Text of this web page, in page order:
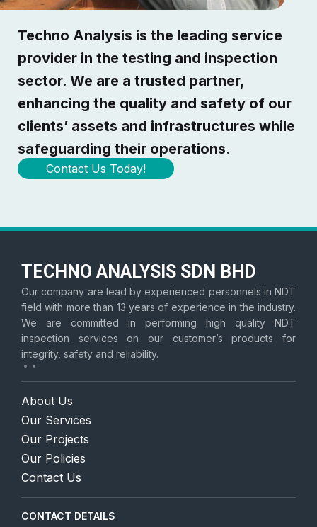
Techno Analysis is the leading service
provider in the testing and inspection
sector. We are a trusted partner,
enhancing the quality and safety of our
clients’ assets and infrastructures while
safeguarding their operations.
Contact Us Today!
TECHNO ANALYSIS SDN BHD
Our company are lead by experienced personnels in NDT
field with more than 13 years of experience in the industry.
We are committed in performing high quality NDT
inspection services on our customer’s products for
integrity, safety and reliability.
About Us
Our Services
Our Projects
Our Policies
Contact Us
CONTACT DETAILS